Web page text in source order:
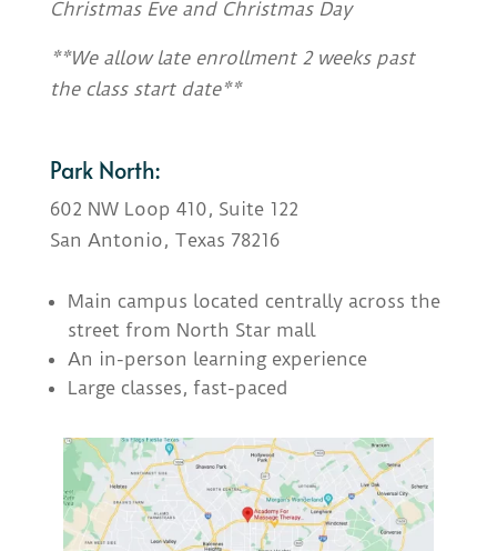
Christmas Eve and Christmas Day
**We allow late enrollment 2 weeks past
the class start date**
Park North:
602 NW Loop 410, Suite 122
San Antonio, Texas 78216
Main campus located centrally across the
street from North Star mall
An in-person learning experience
Large classes, fast-paced